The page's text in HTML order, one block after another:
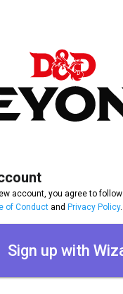
account, you agree to
of Conduct and Privacy Policy.
Sign up with